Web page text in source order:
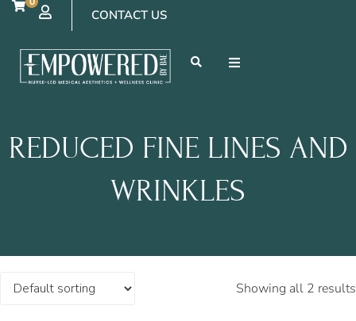
CONTACT US
REDUCED FINE LINES AND
WRINKLES
Showing all 2 results